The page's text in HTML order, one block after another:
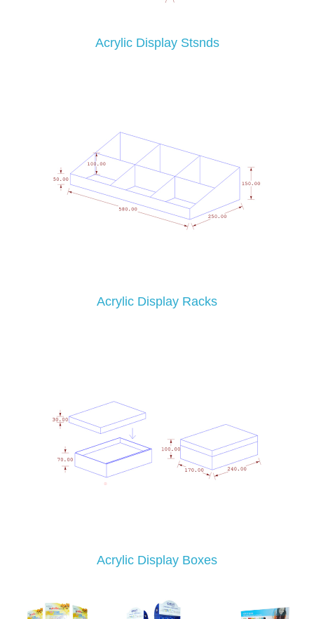
Acrylic Display Stsnds
Acrylic Display Racks
Acrylic Display Boxes